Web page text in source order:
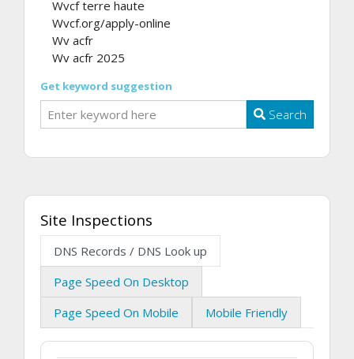
Wvcf terre haute
Wvcf.org/apply-online
Wv acfr
Wv acfr 2025
Get keyword suggestion
Search
Site Inspections
DNS Records / DNS Look up
Page Speed On Desktop
Page Speed On Mobile
Mobile Friendly